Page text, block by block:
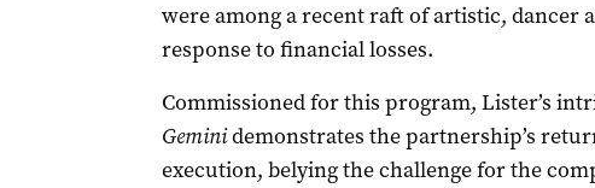
were among a recent raft of artistic, dancer
response to financial losses.
Commissioned for this program, Lister’s
Geminidemonstrates the partnership’s
execution, belying the challenge for the